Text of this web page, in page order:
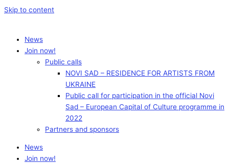
Skip to content
News
Join now!
Public calls
NOVI SAD – RESIDENCE FOR ARTISTS FROM
UKRAINE
Public call for participation in the official Novi
Sad – European Capital of Culture programme in
2022
Partners and sponsors
News
Join now!